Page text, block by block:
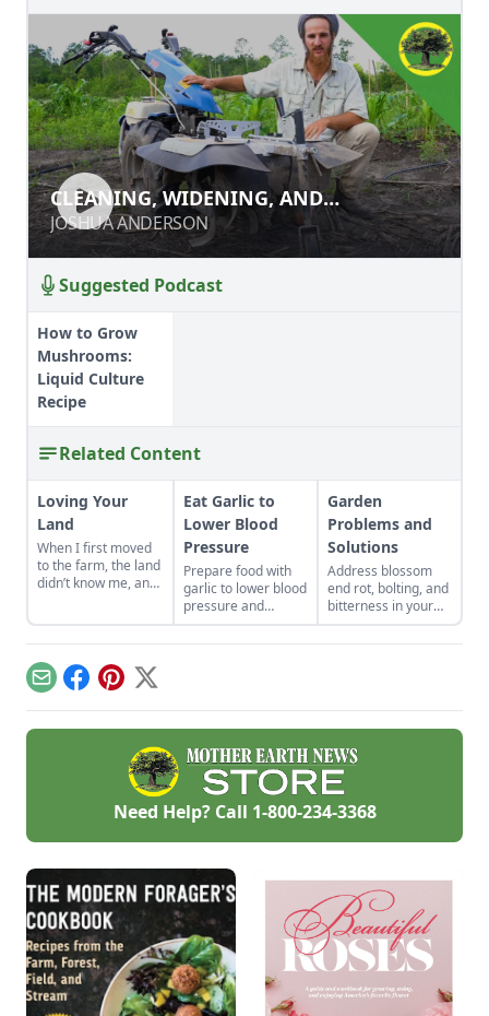
CLEANING, WIDENING, AND
DEEPENING PATHS WITH A POWER
RIDGER
JOSHUA ANDERSON
CLEANING, WIDENING, AND
DEEPENING PATHS WITH A POWER
RIDGER
JOSHUA ANDERSON
Suggested Podcast
How to Grow
Mushrooms:
Liquid Culture
Recipe
Related Content
Loving Your
Land
When I first moved
to the farm, the land
didn’t know me, and
survive hard
seasons and flourish
Eat Garlic to
Lower Blood
Pressure
Prepare food with
garlic to lower blood
pressure and
reduce cholesterol
numbers while
Garden
Problems and
Solutions
Address blossom
end rot, bolting, and
bitterness in your
garden plants.
Physiological
conditions rather
than pests or
diseases.
EmailFacebook
Pinterest
X
Need Help? Call 1-800-234-3368